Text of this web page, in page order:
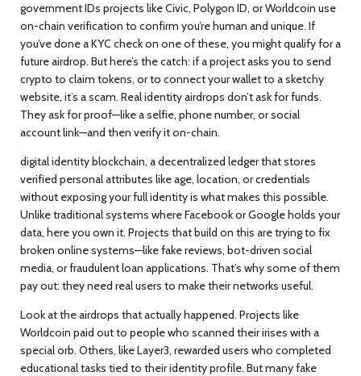
government IDs projects like Civic, Polygon ID, or Worldcoin use
on-chain verification to confirm you’re human and unique. If
you’ve done a KYC check on one of these, you might qualify for a
future airdrop. But here’s the catch: if a project asks you to send
crypto to claim tokens, or to connect your wallet to a sketchy
website, it’s a scam. Real identity airdrops don’t ask for funds.
They ask for proof—like a selfie, phone number, or social
account link—and then verify it on-chain.
digital identity blockchain, a decentralized ledger that stores
verified personal attributes like age, location, or credentials
without exposing your full identityis what makes this possible.
Unlike traditional systems where Facebook or Google holds your
data, here you own it. Projects that build on this are trying to fix
broken online systems—like fake reviews, bot-driven social
media, or fraudulent loan applications. That’s why some of them
pay out: they need real users to make their networks useful.
Look at the airdrops that actually happened. Projects like
Worldcoin paid out to people who scanned their irises with a
special orb. Others, like Layer3, rewarded users who completed
educational tasks tied to their identity profile. But many fake